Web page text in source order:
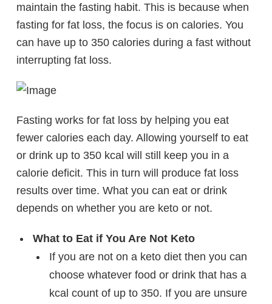
maintain the fasting habit. This is because when
fasting for fat loss, the focus is on calories. You
can have up to 350 calories during a fast without
interrupting fat loss.
Fasting works for fat loss by helping you eat
fewer calories each day. Allowing yourself to eat
or drink up to 350 kcal will still keep you in a
calorie deficit. This in turn will produce fat loss
results over time. What you can eat or drink
depends on whether you are keto or not.
What to Eat if You Are Not Keto
If you are not on a keto diet then you can
choose whatever food or drink that has a
kcal count of up to 350. If you are unsure